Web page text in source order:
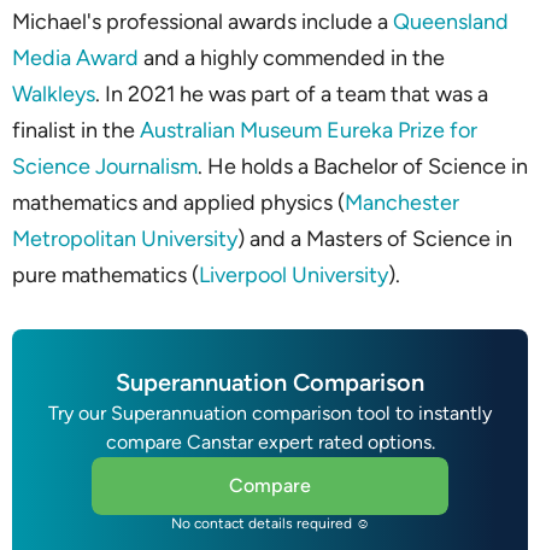
Michael's professional awards include aQueensland
Media Award and a highly commended in the
Walkleys. In 2021 he was part of a team that was a
finalist in theAustralian Museum Eureka Prize for
Science Journalism. He holds a Bachelor of Science in
mathematics and applied physics (Manchester
Metropolitan University) and a Masters of Science in
pure mathematics (Liverpool University).
Superannuation Comparison
Try our Superannuation comparison tool to instantly
compare Canstar expert rated options.
Compare
No contact details required ☺